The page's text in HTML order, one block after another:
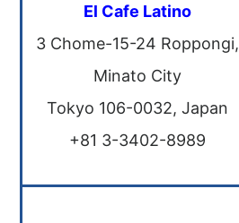
El Cafe Latino
3 Chome-15-24 Roppongi,
Minato City
Tokyo 106-0032, Japan
+81 3-3402-8989